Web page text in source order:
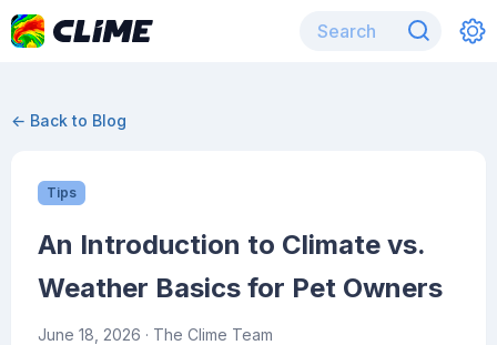
← Back to Blog
Tips
An Introduction to Climate vs.
Weather Basics for Pet Owners
June 18, 2026 · The Clime Team